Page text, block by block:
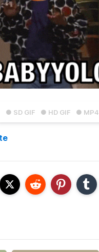
● SD GIF ● HD GIF ● MP4